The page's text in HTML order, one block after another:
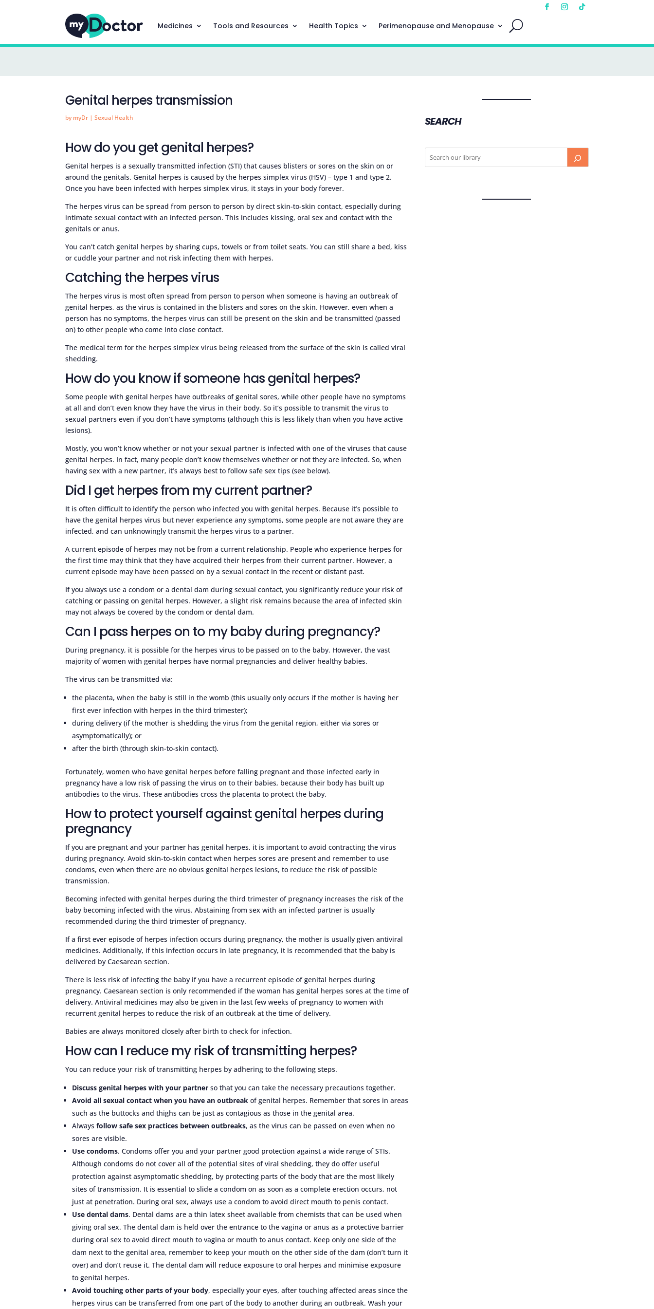
Medicines Tools and Resources Health Topics Perimenopause and Menopause
Genital herpes transmission
by myDr |Sexual Health
How do you get genital herpes?
Genital herpes is a sexually transmitted infection (STI) that causes blisters or sores on the skin on or
around the genitals. Genital herpes is caused by the herpes simplex virus (HSV) – type 1 and type 2.
Once you have been infected with herpes simplex virus, it stays in your body forever.
The herpes virus can be spread from person to person by direct skin-to-skin contact, especially during
intimate sexual contact with an infected person. This includes kissing, oral sex and contact with the
genitals or anus.
You can’t catch genital herpes by sharing cups, towels or from toilet seats. You can still share a bed, kiss
or cuddle your partner and not risk infecting them with herpes.
Catching the herpes virus
The herpes virus is most often spread from person to person when someone is having an outbreak of
genital herpes, as the virus is contained in the blisters and sores on the skin. However, even when a
person has no symptoms, the herpes virus can still be present on the skin and be transmitted (passed
on) to other people who come into close contact.
The medical term for the herpes simplex virus being released from the surface of the skin is called viral
shedding.
How do you know if someone has genital herpes?
Some people with genital herpes have outbreaks of genital sores, while other people have no symptoms
at all and don’t even know they have the virus in their body. So it’s possible to transmit the virus to
sexual partners even if you don’t have symptoms (although this is less likely than when you have active
lesions).
Mostly, you won’t know whether or not your sexual partner is infected with one of the viruses that cause
genital herpes. In fact, many people don’t know themselves whether or not they are infected. So, when
having sex with a new partner, it’s always best to follow safe sex tips (see below).
Did I get herpes from my current partner?
It is often difficult to identify the person who infected you with genital herpes. Because it’s possible to
have the genital herpes virus but never experience any symptoms, some people are not aware they are
infected, and can unknowingly transmit the herpes virus to a partner.
A current episode of herpes may not be from a current relationship. People who experience herpes for
the first time may think that they have acquired their herpes from their current partner. However, a
current episode may have been passed on by a sexual contact in the recent or distant past.
If you always use a condom or a dental dam during sexual contact, you significantly reduce your risk of
catching or passing on genital herpes. However, a slight risk remains because the area of infected skin
may not always be covered by the condom or dental dam.
Can I pass herpes on to my baby during pregnancy?
During pregnancy, it is possible for the herpes virus to be passed on to the baby. However, the vast
majority of women with genital herpes have normal pregnancies and deliver healthy babies.
The virus can be transmitted via:
the placenta, when the baby is still in the womb (this usually only occurs if the mother is having her
first ever infection with herpes in the third trimester);
during delivery (if the mother is shedding the virus from the genital region, either via sores or
asymptomatically); or
after the birth (through skin-to-skin contact).
Fortunately, women who have genital herpes before falling pregnant and those infected early in
pregnancy have a low risk of passing the virus on to their babies, because their body has built up
antibodies to the virus. These antibodies cross the placenta to protect the baby.
How to protect yourself against genital herpes during
pregnancy
If you are pregnant and your partner has genital herpes, it is important to avoid contracting the virus
during pregnancy. Avoid skin-to-skin contact when herpes sores are present and remember to use
condoms, even when there are no obvious genital herpes lesions, to reduce the risk of possible
transmission.
Becoming infected with genital herpes during the third trimester of pregnancy increases the risk of the
baby becoming infected with the virus. Abstaining from sex with an infected partner is usually
recommended during the third trimester of pregnancy.
If a first ever episode of herpes infection occurs during pregnancy, the mother is usually given antiviral
medicines. Additionally, if this infection occurs in late pregnancy, it is recommended that the baby is
delivered by Caesarean section.
There is less risk of infecting the baby if you have a recurrent episode of genital herpes during
pregnancy. Caesarean section is only recommended if the woman has genital herpes sores at the time of
delivery. Antiviral medicines may also be given in the last few weeks of pregnancy to women with
recurrent genital herpes to reduce the risk of an outbreak at the time of delivery.
Babies are always monitored closely after birth to check for infection.
How can I reduce my risk of transmitting herpes?
You can reduce your risk of transmitting herpes by adhering to the following steps.
Discuss genital herpes with your partner so that you can take the necessary precautions together.
Avoid all sexual contact when you have an outbreak of genital herpes. Remember that sores in areas
such as the buttocks and thighs can be just as contagious as those in the genital area.
Alwaysfollow safe sex practices between outbreaks, as the virus can be passed on even when no
sores are visible.
Use condoms. Condoms offer you and your partner good protection against a wide range of STIs.
Although condoms do not cover all of the potential sites of viral shedding, they do offer useful
protection against asymptomatic shedding, by protecting parts of the body that are the most likely
sites of transmission. It is essential to slide a condom on as soon as a complete erection occurs, not
just at penetration. During oral sex, always use a condom to avoid direct mouth to penis contact.
Use dental dams. Dental dams are a thin latex sheet available from chemists that can be used when
giving oral sex. The dental dam is held over the entrance to the vagina or anus as a protective barrier
during oral sex to avoid direct mouth to vagina or mouth to anus contact. Keep only one side of the
dam next to the genital area, remember to keep your mouth on the other side of the dam (don’t turn it
over) and don’t reuse it. The dental dam will reduce exposure to oral herpes and minimise exposure
to genital herpes.
Avoid touching other parts of your body, especially your eyes, after touching affected areas since the
herpes virus can be transferred from one part of the body to another during an outbreak. Wash your
SEARCH